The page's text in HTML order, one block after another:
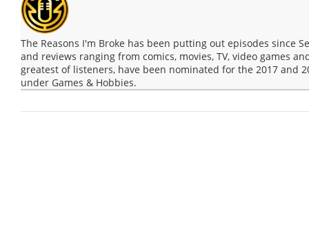
The Reasons I'm Broke has been putting out episodes since
and reviews ranging from comics, movies, TV, video games
greatest of listeners, have been nominated for the 2017 and
under Games & Hobbies.